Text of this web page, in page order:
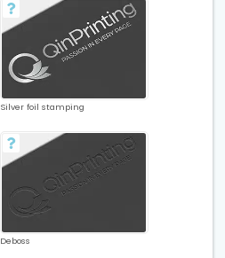
Silver foil stamping
Deboss